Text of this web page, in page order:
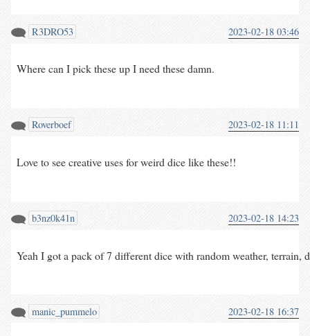
R3DRO53 2023-02-18 03:46
Where can I pick these up I need these damn.
Roverboef 2023-02-18 11:11
Love to see creative uses for weird dice like these!!
b3nz0k41n 2023-02-18 14:23
Yeah I got a pack of 7 different dice with random weather, terrain,
manic_pummelo 2023-02-18 16:37